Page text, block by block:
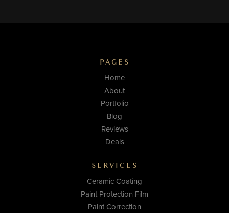
PAGES
Home
About
Portfolio
Blog
Reviews
Deals
SERVICES
Ceramic Coating
Paint Protection Film
Paint Correction